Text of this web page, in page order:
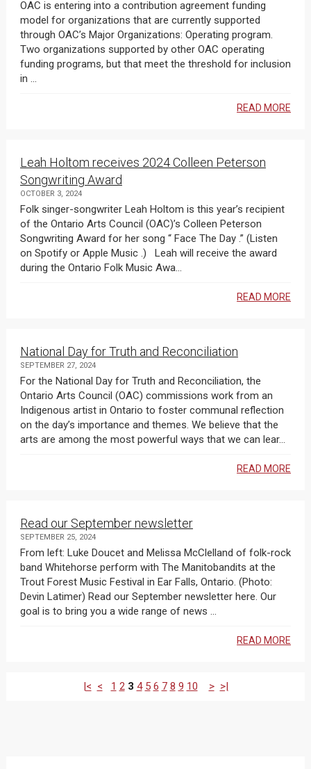
OAC is entering into a contribution agreement funding
model for organizations that are currently supported
through OAC’s Major Organizations: Operating program.
Two organizations supported by other OAC operating
funding programs, but that meet the threshold for inclusion
in ...
READ MORE
Leah Holtom receives 2024 Colleen Peterson
Songwriting Award
OCTOBER 3, 2024
Folk singer-songwriter Leah Holtom is this year’s recipient
of the Ontario Arts Council (OAC)’s Colleen Peterson
Songwriting Award for her song “ Face The Day .” (Listen
on Spotify or Apple Music .) Leah will receive the award
during the Ontario Folk Music Awa...
READ MORE
National Day for Truth and Reconciliation
SEPTEMBER 27, 2024
For the National Day for Truth and Reconciliation, the
Ontario Arts Council (OAC) commissions work from an
Indigenous artist in Ontario to foster communal reflection
on the day’s importance and themes. We believe that the
arts are among the most powerful ways that we can lear...
READ MORE
Read our September newsletter
SEPTEMBER 25, 2024
From left: Luke Doucet and Melissa McClelland of folk-rock
band Whitehorse perform with The Manitobandits at the
Trout Forest Music Festival in Ear Falls, Ontario. (Photo:
Devin Latimer) Read our September newsletter here. Our
goal is to bring you a wide range of news ...
READ MORE
|< < 1 2 3 4 5 6 7 8 9 10 > >|